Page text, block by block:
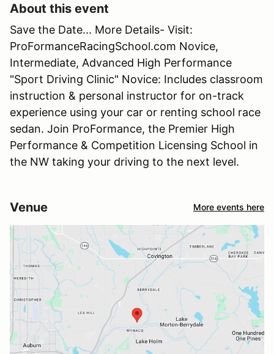
About this event
Save the Date... More Details- Visit:
ProFormanceRacingSchool.com Novice,
Intermediate, Advanced High Performance
"Sport Driving Clinic" Novice: Includes classroom
instruction & personal instructor for on-track
experience using your car or renting school race
sedan. Join ProFormance, the Premier High
Performance & Competition Licensing School in
the NW taking your driving to the next level.
Venue More events here